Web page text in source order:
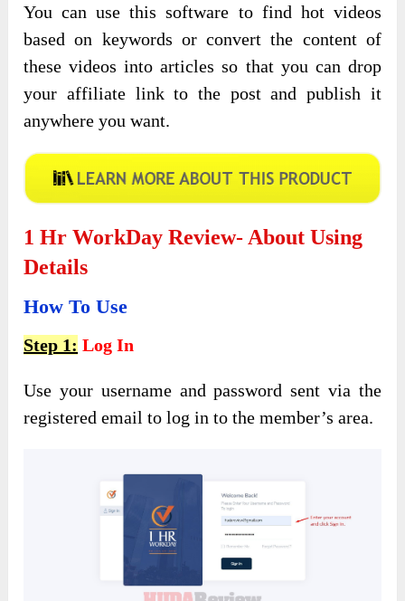
You can use this software to find hot videos
based on keywords or convert the content of
these videos into articles so that you can drop
your affiliate link to the post and publish it
anywhere you want.
1 Hr WorkDay Review- About Using
Details
How To Use
Step 1: Log In
Use your username and password sent via the
registered email to log in to the member’s area.